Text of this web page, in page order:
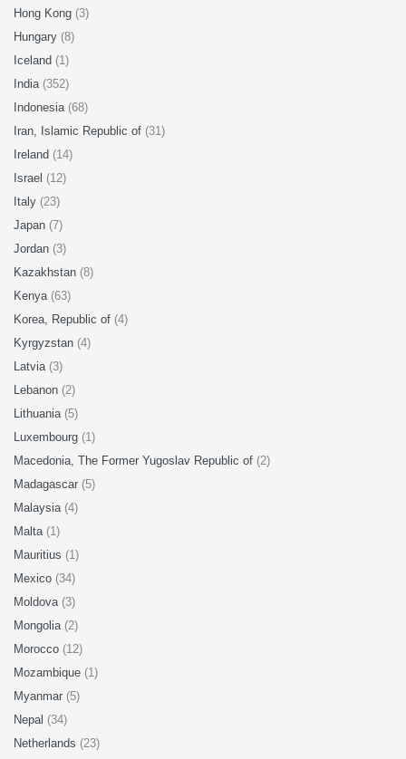
Hong Kong (3)
Hungary (8)
Iceland (1)
India (352)
Indonesia (68)
Iran, Islamic Republic of (31)
Ireland (14)
Israel (12)
Italy (23)
Japan (7)
Jordan (3)
Kazakhstan (8)
Kenya (63)
Korea, Republic of (4)
Kyrgyzstan (4)
Latvia (3)
Lebanon (2)
Lithuania (5)
Luxembourg (1)
Macedonia, The Former Yugoslav Republic of (2)
Madagascar (5)
Malaysia (4)
Malta (1)
Mauritius (1)
Mexico (34)
Moldova (3)
Mongolia (2)
Morocco (12)
Mozambique (1)
Myanmar (5)
Nepal (34)
Netherlands (23)